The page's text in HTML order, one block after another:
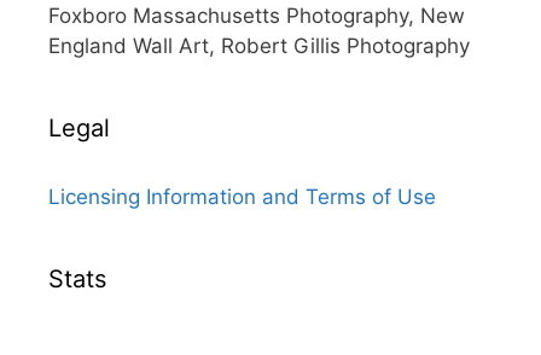
Foxboro Massachusetts Photography, New
England Wall Art, Robert Gillis Photography
Legal
Licensing Information and Terms of Use
Stats